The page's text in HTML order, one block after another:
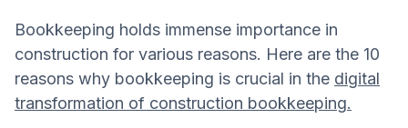
Bookkeeping holds immense importance in
construction for various reasons. Here are the 10
reasons why bookkeeping is crucial in the digital
transformation of construction bookkeeping.